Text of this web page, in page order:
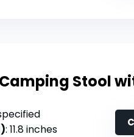
Stool
: 11.8 inches